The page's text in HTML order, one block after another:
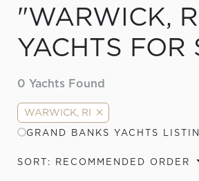
"WARWICK,
YACHTS FOR
0 Yachts Found
WARWICK, RI
GRAND BANKS YACHTS
SORT: RECOMMENDED ORDER